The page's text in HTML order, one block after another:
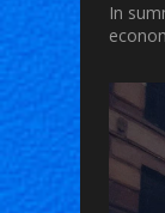
In